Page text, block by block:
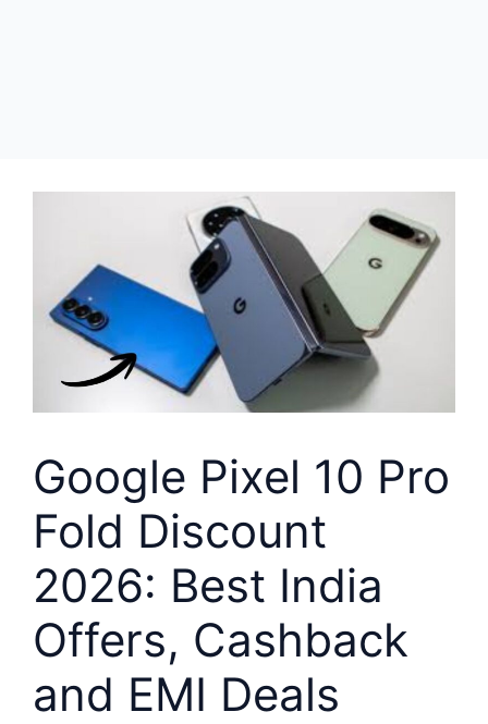
Google Pixel 10 Pro
Fold Discount
2026: Best India
Offers, Cashback
and EMI Deals